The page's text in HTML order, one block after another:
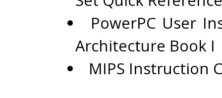
PowerPC User
Architecture Book I
MIPS Instruction